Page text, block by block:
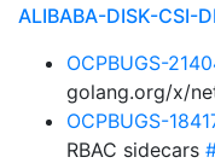
ALIBABA-DISK-CSI-
OCPBUGS-
golang.org/x/
OCPBUGS-
RBAC sidecars